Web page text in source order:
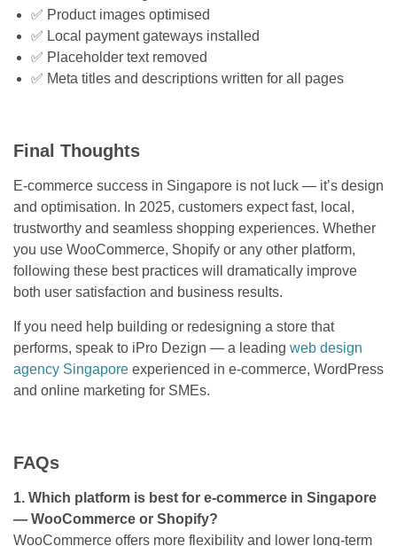
✅ Product images optimised
✅ Local payment gateways installed
✅ Placeholder text removed
✅ Meta titles and descriptions written for all pages
Final Thoughts
E-commerce success in Singapore is not luck — it’s design
and optimisation. In 2025, customers expect fast, local,
trustworthy and seamless shopping experiences. Whether
you use WooCommerce, Shopify or any other platform,
following these best practices will dramatically improve
both user satisfaction and business results.
If you need help building or redesigning a store that
performs, speak to iPro Dezign — a leading web design
agency Singapore experienced in e-commerce, WordPress
and online marketing for SMEs.
FAQs
1. Which platform is best for e-commerce in Singapore
— WooCommerce or Shopify?
WooCommerce offers more flexibility and lower long-term